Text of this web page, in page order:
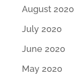
August 2020
July 2020
June 2020
May 2020